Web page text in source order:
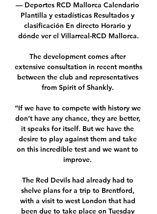
— Deportes RCD Mallorca Calendario
Plantilla y estadísticas Resultados y
clasificación En directo Horario y
dónde ver el Villarreal-RCD Mallorca.
The development comes after
extensive consultation in recent months
between the club and representatives
from Spirit of Shankly.
“If we have to compete with history we
don’t have any chance, they are better,
it speaks for itself. But we have the
desire to play against them and take
on this incredible test and we want to
improve.
The Red Devils had already had to
shelve plans for a trip to Brentford,
with a visit to west London that had
been due to take place on Tuesday